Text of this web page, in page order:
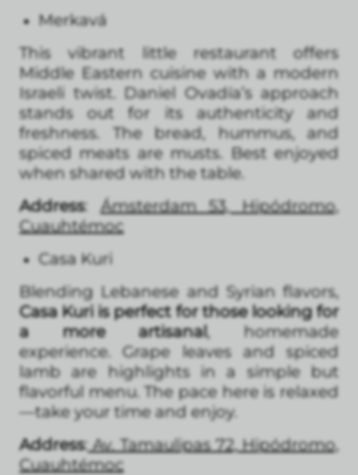
Merkavá
This vibrant little restaurant offers
Middle Eastern cuisine with a modern
Israeli twist. Daniel Ovadía’s approach
stands out for its authenticity and
freshness. The bread, hummus, and
spiced meats are musts. Best enjoyed
when shared with the table.
Address:Ámsterdam 53, Hipódromo,
Cuauhtémoc
Casa Kuri
Blending Lebanese and Syrian flavors,
Casa Kuri is perfect for those looking for
a more artisanal, homemade
experience. Grape leaves and spiced
lamb are highlights in a simple but
flavorful menu. The pace here is relaxed
—take your time and enjoy.
Address: Av. Tamaulipas 72, Hipódromo,
Cuauhtémoc